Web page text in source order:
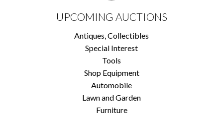
UPCOMING AUCTIONS
Antiques, Collectibles
Special Interest
Tools
Shop Equipment
Automobile
Lawn and Garden
Furniture